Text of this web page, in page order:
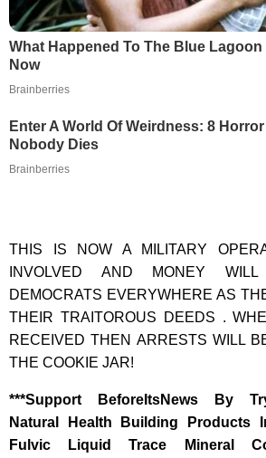
What Happened To The Blue Lagoon
Now
Brainberries
Enter A World Of Weirdness: 8
Nobody Dies
Brainberries
THIS IS NOW A MILITARY
INVOLVED AND MONEY
DEMOCRATS EVERYWHERE AS
THEIR TRAITOROUS DEEDS .
RECEIVED THEN ARRESTS WILL
THE COOKIE JAR!
***Support BeforeItsNews By
Natural Health Building Products
Fulvic Liquid Trace Mineral